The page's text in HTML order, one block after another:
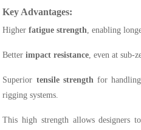
Key Advantages:
Higherfatigue strength, enabling
Betterimpact resistance, even at sub-
Superior tensile strengthfor
rigging systems.
This high strength allows designers to